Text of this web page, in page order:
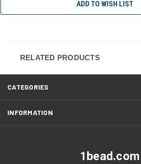
ADD TO WISH LIST
RELATED PRODUCTS
CATEGORIES
INFORMATION
1bead.com